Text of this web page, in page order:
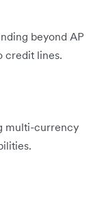
beyond AP
credit lines.
multi-currency